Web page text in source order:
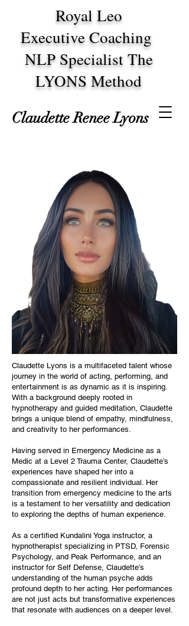
Royal Leo
Executive Coaching
NLP Specialist The
LYONS Method
Claudette Renee Lyons
Claudette Lyons is a multifaceted talent whose
journey in the world of acting, performing, and
entertainment is as dynamic as it is inspiring.
With a background deeply rooted in
hypnotherapy and guided meditation, Claudette
brings a unique blend of empathy, mindfulness,
and creativity to her performances.
Having served in Emergency Medicine as a
Medic at a Level 2 Trauma Center, Claudette’s
experiences have shaped her into a
compassionate and resilient individual. Her
transition from emergency medicine to the arts
is a testament to her versatility and dedication
to exploring the depths of human experience.
As a certified Kundalini Yoga instructor, a
hypnotherapist specializing in PTSD, Forensic
Psychology, and Peak Performance, and an
instructor for Self Defense, Claudette’s
understanding of the human psyche adds
profound depth to her acting. Her performances
are not just acts but transformative experiences
that resonate with audiences on a deeper level.